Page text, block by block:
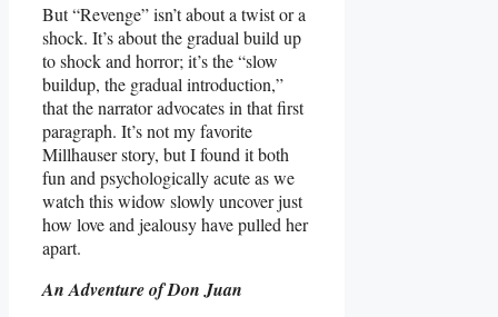
But “Revenge” isn’t about a twist or a
shock. It’s about the gradual build up
to shock and horror; it’s the “slow
buildup, the gradual introduction,”
that the narrator advocates in that first
paragraph. It’s not my favorite
Millhauser story, but I found it both
fun and psychologically acute as we
watch this widow slowly uncover just
how love and jealousy have pulled her
apart.
An Adventure of Don Juan